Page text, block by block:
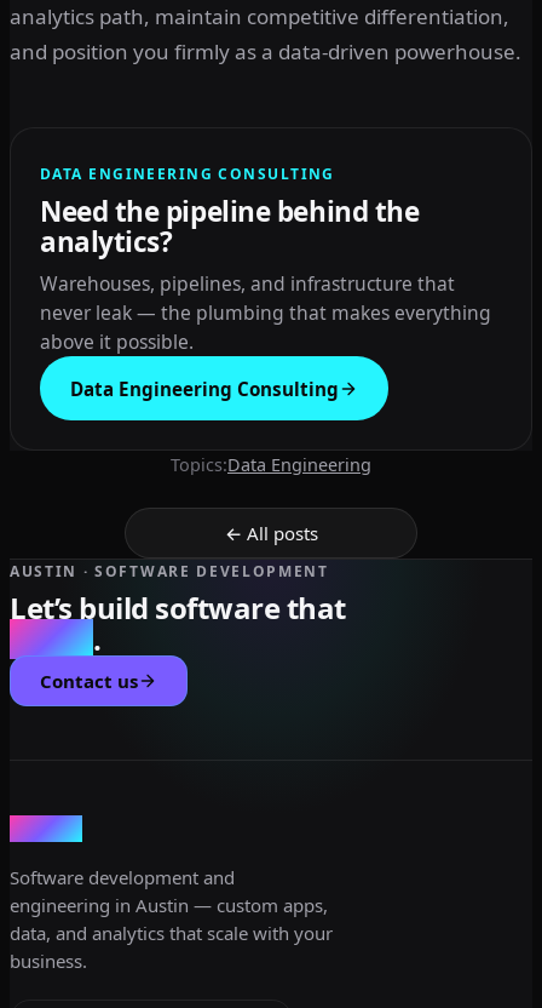
analytics path, maintain competitive differentiation,
and position you firmly as a data-driven powerhouse.
DATA ENGINEERING CONSULTING
Need the pipeline behind the
analytics?
Warehouses, pipelines, and infrastructure that
never leak — the plumbing that makes everything
above it possible.
Data Engineering Consulting
Topics:Data Engineering
← All posts
AUSTIN · SOFTWARE DEVELOPMENT
Let’s build software that
scales.
Contact us
dev3lop
Software development and
engineering in Austin — custom apps,
data, and analytics that scale with your
business.